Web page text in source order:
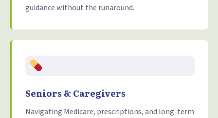
guidance without the runaround.
Seniors & Caregivers
Navigating Medicare, prescriptions, and long-term